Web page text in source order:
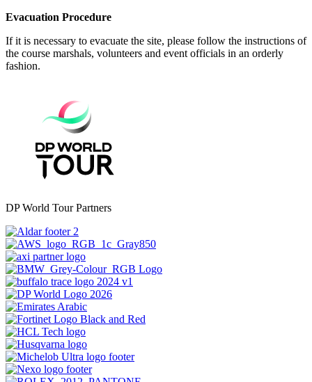
Evacuation Procedure
If it is necessary to evacuate the site, please follow the instructions of
the course marshals, volunteers and event officials in an orderly
fashion.
DP World Tour Partners